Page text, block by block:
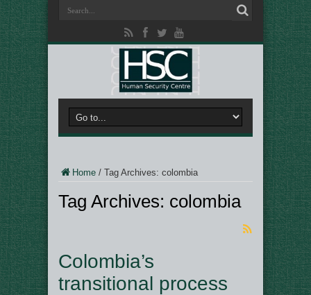
Home / Tag Archives: colombia
Tag Archives: colombia
Colombia’s
transitional process